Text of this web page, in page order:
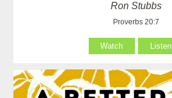
Ron Stubbs
Proverbs 20:7
Watch Listen